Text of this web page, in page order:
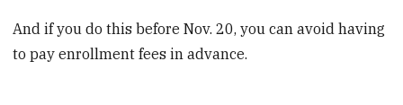
And if you do this before Nov. 20, you can avoid having
to pay enrollment fees in advance.